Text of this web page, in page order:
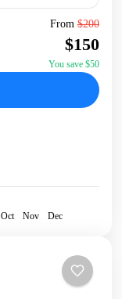
you to some of the
Start with an
From $200
$150
You save $50
Oct Nov Dec